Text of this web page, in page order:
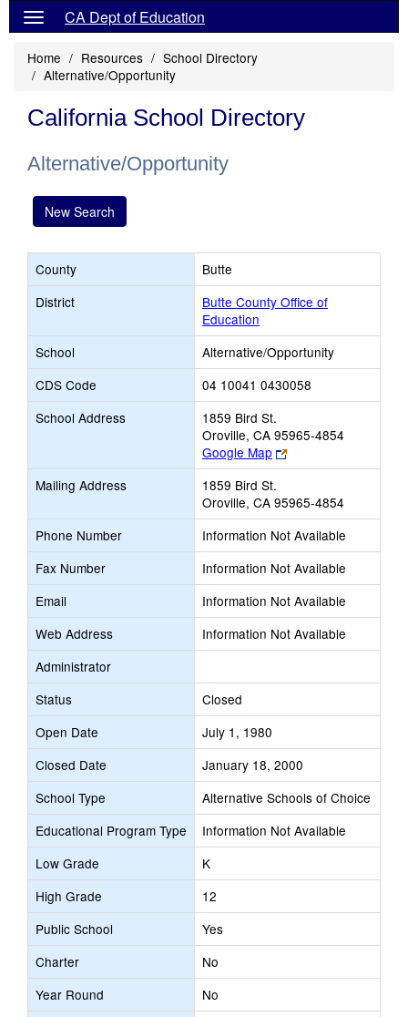
CA Dept of Education
Home Resources
School Directory
Alternative/Opportunity
California School Directory
Alternative/Opportunity
New Search
County
Butte
District
Butte County Office of
Education
School
Alternative/Opportunity
CDS Code
04 10041 0430058
School Address
1859 Bird St.
Oroville, CA 95965-4854
Google Map
Link
opens
browser
tab
Mailing Address
1859 Bird St.
Oroville, CA 95965-4854
Phone Number
Information Not Available
Fax Number
Information Not Available
Email
Information Not Available
Web Address
Information Not Available
Administrator
Status
Closed
Open Date
July 1, 1980
Closed Date
January 18, 2000
School Type
Alternative Schools of Choice
Educational Program Type
Information Not Available
Low Grade
K
High Grade
12
Public School
Yes
Charter
No
Year Round
No